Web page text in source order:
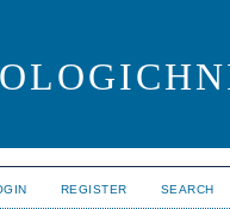
REGISTER SEARCH